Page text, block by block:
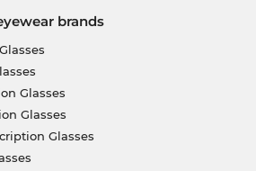
brands
Glasses
Glasses
Glasses